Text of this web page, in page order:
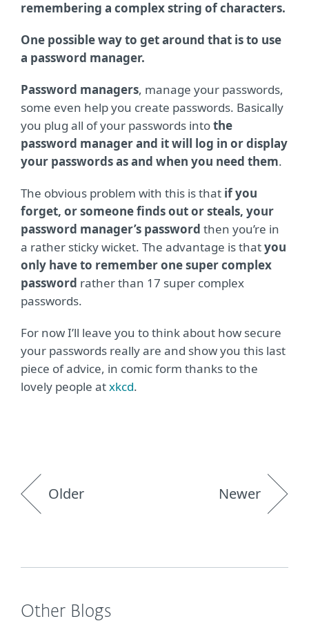
remembering a complex string of characters.
One possible way to get around that is to use
a password manager.
Password managers, manage your passwords,
some even help you create passwords. Basically
you plug all of your passwords intothe
password manager and it will log in or display
your passwords as and when you need them.
The obvious problem with this is that if you
forget, or someone finds out or steals, your
password manager’s password then you’re in
a rather sticky wicket. The advantage is thatyou
only have to remember one super complex
password rather than 17 super complex
passwords.
For now I’ll leave you to think about how secure
your passwords really are and show you this last
piece of advice, in comic form thanks to the
lovely people atxkcd.
Older Newer
Other Blogs